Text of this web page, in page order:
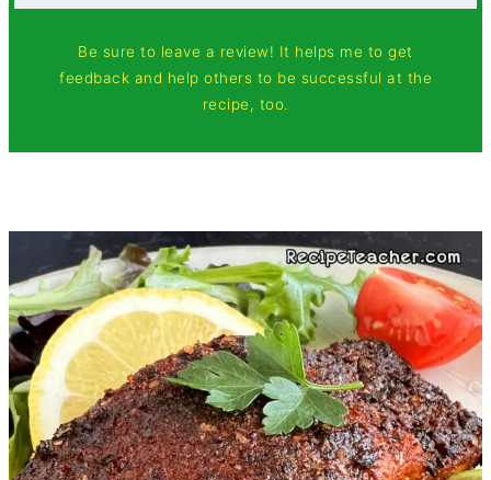
Be sure to leave a review! It helps me to get
feedback and help others to be successful at the
recipe, too.